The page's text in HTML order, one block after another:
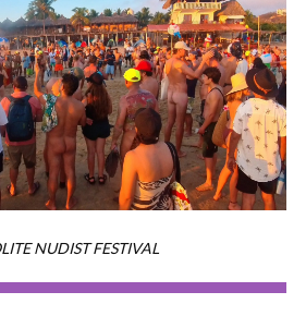
NUDIST FESTIVAL